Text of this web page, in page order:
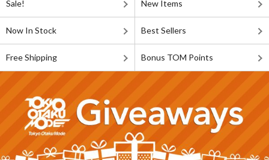
Sale! New Items
Now In Stock Best Sellers
Free Shipping Bonus TOM Points